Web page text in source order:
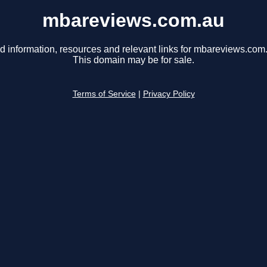
mbareviews.com.au
information, resources and relevant links for
This domain may be for sale.
Terms of Service Privacy Policy